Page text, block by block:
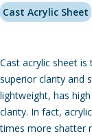
Cast Acrylic Sheet
Cast acrylic sheet
superior clarity and
lightweight, has
clarity. In fact,
times more shatter